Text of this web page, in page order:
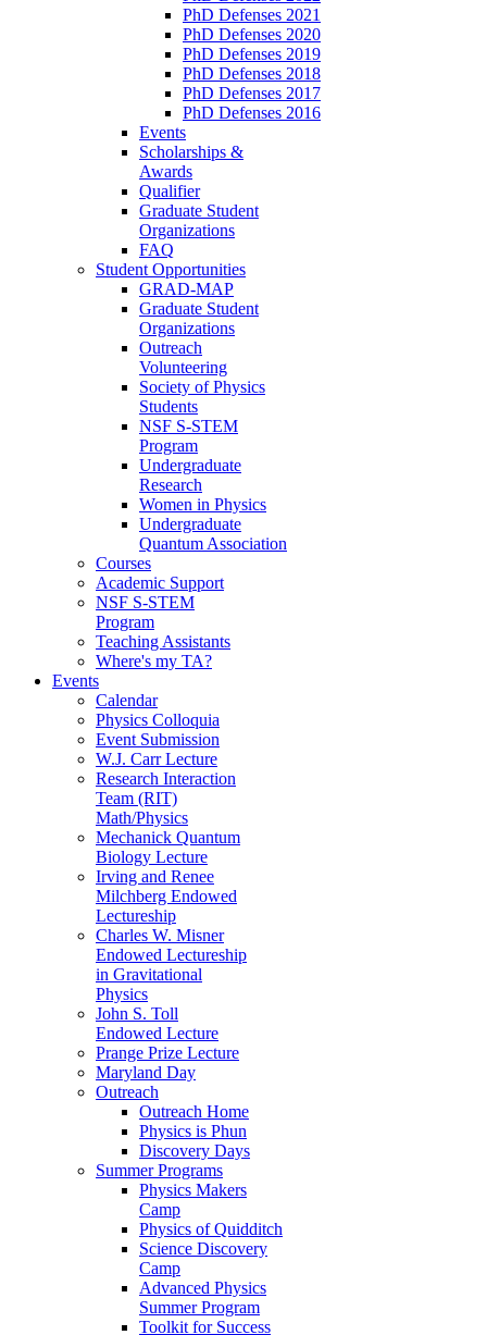
PhD Defenses 2021
PhD Defenses 2020
PhD Defenses 2019
PhD Defenses 2018
PhD Defenses 2017
PhD Defenses 2016
Events
Scholarships &
Awards
Qualifier
Graduate Student
Organizations
FAQ
Student Opportunities
GRAD-MAP
Graduate Student
Organizations
Outreach
Volunteering
Society of Physics
Students
NSF S-STEM
Program
Undergraduate
Research
Women in Physics
Undergraduate
Quantum Association
Courses
Academic Support
NSF S-STEM
Program
Teaching Assistants
Where's my TA?
Events
Calendar
Physics Colloquia
Event Submission
W.J. Carr Lecture
Research Interaction
Team (RIT)
Math/Physics
Mechanick Quantum
Biology Lecture
Irving and Renee
Milchberg Endowed
Lectureship
Charles W. Misner
Endowed Lectureship
in Gravitational
Physics
John S. Toll
Endowed Lecture
Prange Prize Lecture
Maryland Day
Outreach
Outreach Home
Physics is Phun
Discovery Days
Summer Programs
Physics Makers
Camp
Physics of Quidditch
Science Discovery
Camp
Advanced Physics
Summer Program
Toolkit for Success